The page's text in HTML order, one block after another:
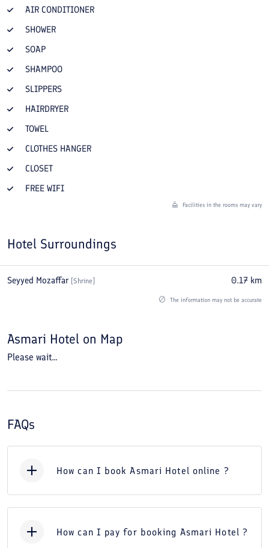
AIR CONDITIONER
SHOWER
SOAP
SHAMPOO
SLIPPERS
HAIRDRYER
TOWEL
CLOTHES HANGER
CLOSET
FREE WIFI
Facilities in the rooms may vary
Hotel Surroundings
Seyyed Mozaffar Shrine 0.17 km
The information may not be accurate
Asmari Hotel on Map
Please wait...
FAQs
How can I book Asmari Hotel online ?
How can I pay for booking Asmari Hotel ?